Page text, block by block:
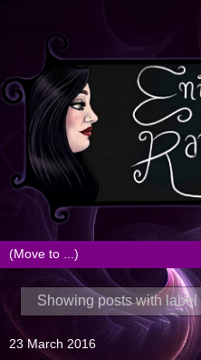
Showing posts with label
23 March 2016